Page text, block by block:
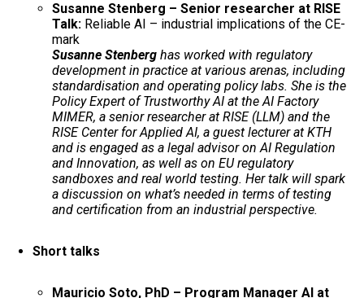
Susanne Stenberg – Senior researcher at RISE
Talk: Reliable AI – industrial implications of the CE-
mark
Susanne Stenberg has worked with regulatory
development in practice at various arenas, including
standardisation and operating policy labs. She is the
Policy Expert of Trustworthy AI at the AI Factory
MIMER, a senior researcher at RISE (LLM) and the
RISE Center for Applied AI, a guest lecturer at KTH
and is engaged as a legal advisor on AI Regulation
and Innovation, as well as on EU regulatory
sandboxes and real world testing. Her talk will spark
a discussion on what’s needed in terms of testing
and certification from an industrial perspective.
Short talks
Mauricio Soto, PhD – Program Manager AI at